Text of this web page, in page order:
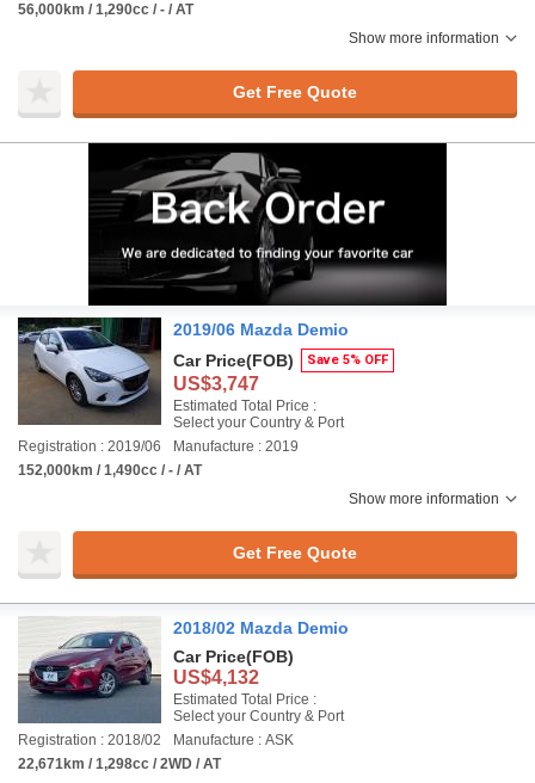
56,000km / 1,290cc / - / AT
Show more information
Get Free Quote
2019/06 Mazda Demio
Car Price(FOB) Save 5% OFF
US$3,747
Estimated Total Price :
Select your Country & Port
Registration : 2019/06
Manufacture : 2019
152,000km / 1,490cc / - / AT
Show more information
Get Free Quote
2018/02 Mazda Demio
Car Price(FOB)
US$4,132
Estimated Total Price :
Select your Country & Port
Registration : 2018/02
Manufacture : ASK
22,671km / 1,298cc / 2WD / AT